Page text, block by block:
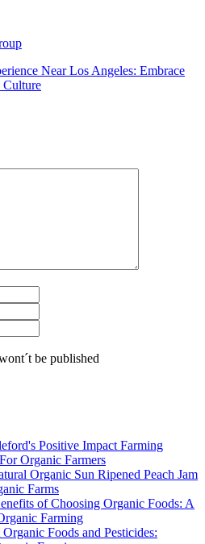
Near Los Angeles: Embrace
be published
Positive Impact Farming
Organic Farmers
Organic Sun Ripened Peach Jam
Farms
of Choosing Organic Foods: A
Farming
Foods and Pesticides: